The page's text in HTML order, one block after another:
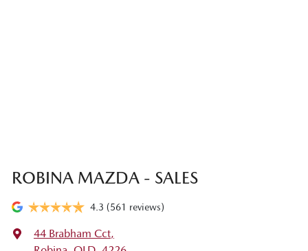
ROBINA MAZDA - SALES
4.3 (561 reviews)
44 Brabham Cct,